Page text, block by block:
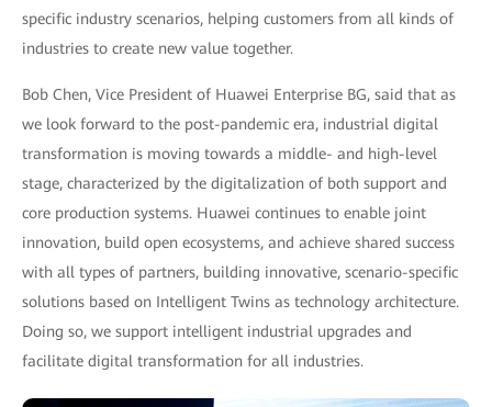
specific industry scenarios, helping customers from all kinds of
industries to create new value together.
Bob Chen, Vice President of Huawei Enterprise BG, said that as
we look forward to the post-pandemic era, industrial digital
transformation is moving towards a middle- and high-level
stage, characterized by the digitalization of both support and
core production systems. Huawei continues to enable joint
innovation, build open ecosystems, and achieve shared success
with all types of partners, building innovative, scenario-specific
solutions based on Intelligent Twins as technology architecture.
Doing so, we support intelligent industrial upgrades and
facilitate digital transformation for all industries.